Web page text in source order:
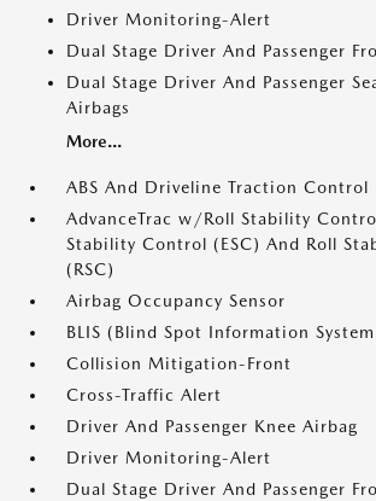
Driver Monitoring-Alert
Dual Stage Driver And Passenger
Dual Stage Driver And Passenger
Airbags
More...
ABS And Driveline Traction Control
AdvanceTrac w/Roll Stability
Stability Control (ESC) And Roll
(RSC)
Airbag Occupancy Sensor
BLIS (Blind Spot Information
Collision Mitigation-Front
Cross-Traffic Alert
Driver And Passenger Knee Airbag
Driver Monitoring-Alert
Dual Stage Driver And Passenger